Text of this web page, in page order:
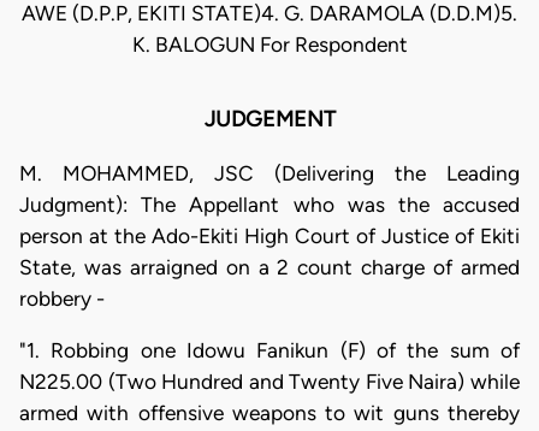
AWE (D.P.P, EKITI STATE)4. G. DARAMOLA (D.D.M)5.
K. BALOGUN For Respondent
JUDGEMENT
M. MOHAMMED, JSC (Delivering the Leading
Judgment): The Appellant who was the accused
person at the Ado-Ekiti High Court of Justice of Ekiti
State, was arraigned on a 2 count charge of armed
robbery -
"1. Robbing one Idowu Fanikun (F) of the sum of
N225.00 (Two Hundred and Twenty Five Naira) while
armed with offensive weapons to wit guns thereby